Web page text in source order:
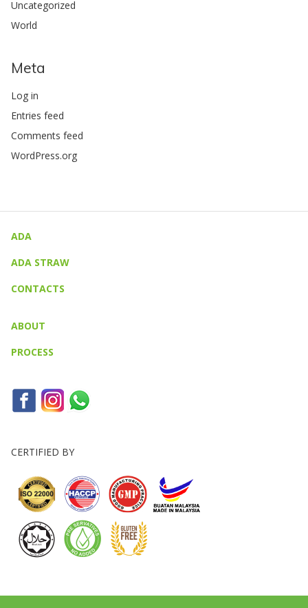
Uncategorized
World
Meta
Log in
Entries feed
Comments feed
WordPress.org
ADA
ADA STRAW
CONTACTS
ABOUT
PROCESS
CERTIFIED BY